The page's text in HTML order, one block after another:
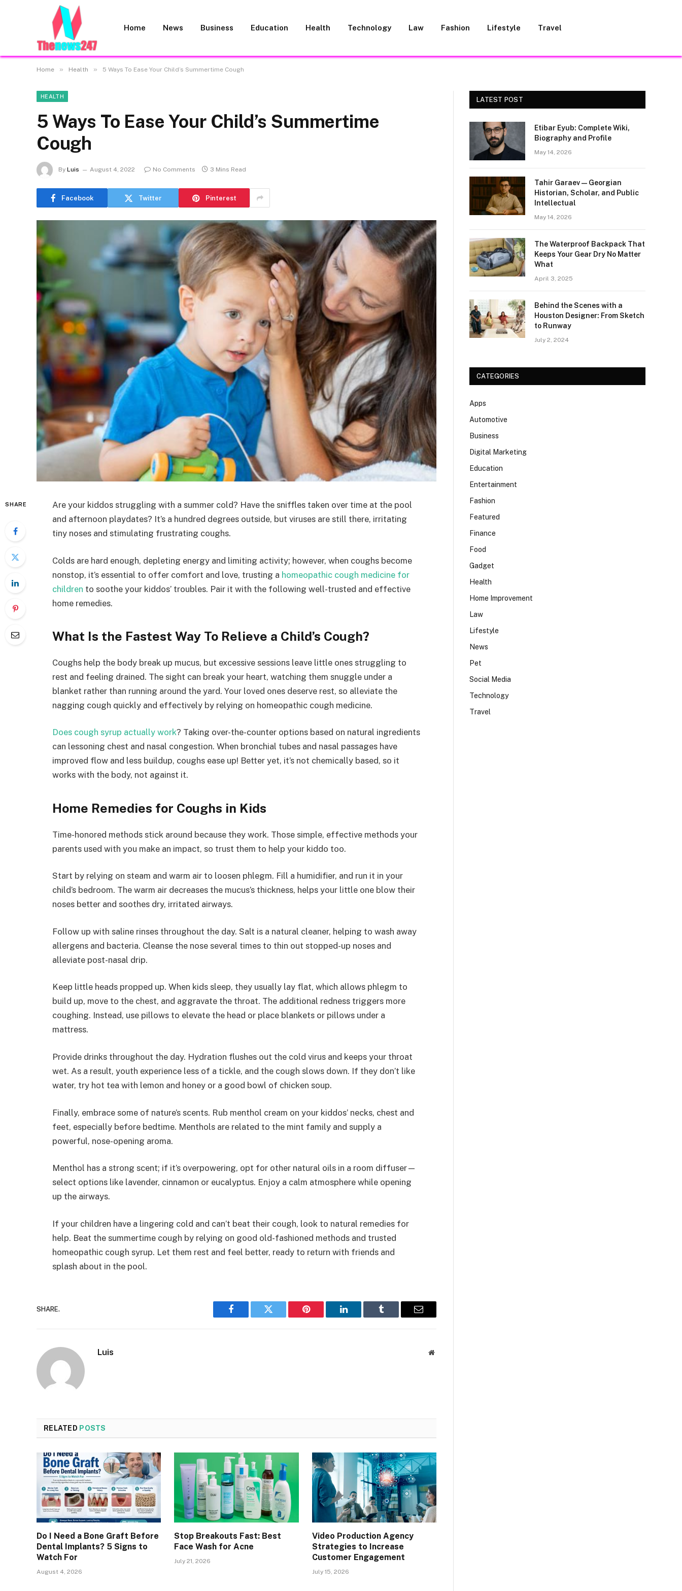
Home News Business Education Health Technology Law Fashion Lifestyle Travel
Home » Health » 5 Ways To Ease Your Child’s Summertime Cough
HEALTH
5 Ways To Ease Your Child’s Summertime
Cough
By Luis August 4, 2022 No Comments 3 Mins Read
Facebook Twitter Pinterest
SHARE
Are your kiddos struggling with a summer cold? Have the sniffles taken over time at the pool
and afternoon playdates? It’s a hundred degrees outside, but viruses are still there, irritating
tiny noses and stimulating frustrating coughs.
Colds are hard enough, depleting energy and limiting activity; however, when coughs become
nonstop, it’s essential to offer comfort and love, trusting a homeopathic cough medicine for
children to soothe your kiddos’ troubles. Pair it with the following well-trusted and effective
home remedies.
What Is the Fastest Way To Relieve a Child’s Cough?
Coughs help the body break up mucus, but excessive sessions leave little ones struggling to
rest and feeling drained. The sight can break your heart, watching them snuggle under a
blanket rather than running around the yard. Your loved ones deserve rest, so alleviate the
nagging cough quickly and effectively by relying on homeopathic cough medicine.
Does cough syrup actually work? Taking over-the-counter options based on natural ingredients
can lessoning chest and nasal congestion. When bronchial tubes and nasal passages have
improved flow and less buildup, coughs ease up! Better yet, it’s not chemically based, so it
works with the body, not against it.
Home Remedies for Coughs in Kids
Time-honored methods stick around because they work. Those simple, effective methods your
parents used with you make an impact, so trust them to help your kiddo too.
Start by relying on steam and warm air to loosen phlegm. Fill a humidifier, and run it in your
child’s bedroom. The warm air decreases the mucus’s thickness, helps your little one blow their
noses better and soothes dry, irritated airways.
Follow up with saline rinses throughout the day. Salt is a natural cleaner, helping to wash away
allergens and bacteria. Cleanse the nose several times to thin out stopped-up noses and
alleviate post-nasal drip.
Keep little heads propped up. When kids sleep, they usually lay flat, which allows phlegm to
build up, move to the chest, and aggravate the throat. The additional redness triggers more
coughing. Instead, use pillows to elevate the head or place blankets or pillows under a
mattress.
Provide drinks throughout the day. Hydration flushes out the cold virus and keeps your throat
wet. As a result, youth experience less of a tickle, and the cough slows down. If they don’t like
water, try hot tea with lemon and honey or a good bowl of chicken soup.
Finally, embrace some of nature’s scents. Rub menthol cream on your kiddos’ necks, chest and
feet, especially before bedtime. Menthols are related to the mint family and supply a
powerful, nose-opening aroma.
Menthol has a strong scent; if it’s overpowering, opt for other natural oils in a room diffuser—
select options like lavender, cinnamon or eucalyptus. Enjoy a calm atmosphere while opening
up the airways.
If your children have a lingering cold and can’t beat their cough, look to natural remedies for
help. Beat the summertime cough by relying on good old-fashioned methods and trusted
homeopathic cough syrup. Let them rest and feel better, ready to return with friends and
splash about in the pool.
SHARE.
Facebook Twitter Pinterest LinkedIn Tumblr Email
Luis Website
RELATED POSTS
Do I Need a Bone Graft Before
Dental Implants? 5 Signs to
Watch For
August 4, 2026
Stop Breakouts Fast: Best
Face Wash for Acne
July 21, 2026
Video Production Agency
Strategies to Increase
Customer Engagement
July 15, 2026
LATEST POST
Etibar Eyub: Complete Wiki,
Biography and Profile
May 14, 2026
Tahir Garaev — Georgian
Historian, Scholar, and Public
Intellectual
May 14, 2026
The Waterproof Backpack That
Keeps Your Gear Dry No Matter
What
April 3, 2025
Behind the Scenes with a
Houston Designer: From Sketch
to Runway
July 2, 2024
CATEGORIES
Apps
Automotive
Business
Digital Marketing
Education
Entertainment
Fashion
Featured
Finance
Food
Gadget
Health
Home Improvement
Law
Lifestyle
News
Pet
Social Media
Technology
Travel